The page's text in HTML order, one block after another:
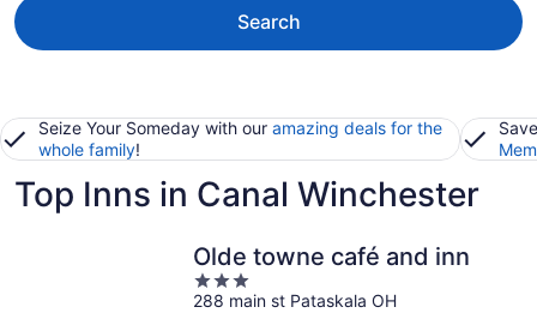
Search
Seize Your Someday with our amazing deals for the
whole family!
Top Inns in Canal Winchester
Olde towne café and inn
3
out
288 main st Pataskala OH